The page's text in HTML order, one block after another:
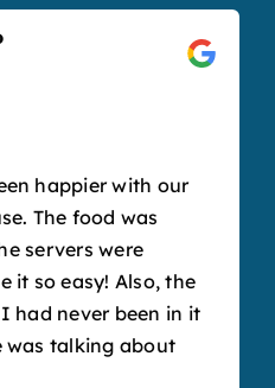
happier with our
The food was
servers were
it so easy! Also, the
had never been in it
was talking about